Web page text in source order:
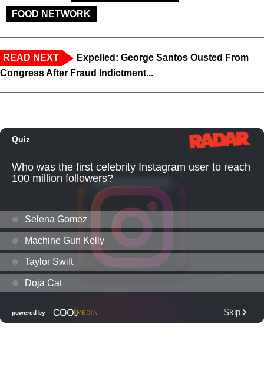
FOOD NETWORK
READ NEXT
Expelled: George Santos Ousted From
Congress After Fraud Indictment...